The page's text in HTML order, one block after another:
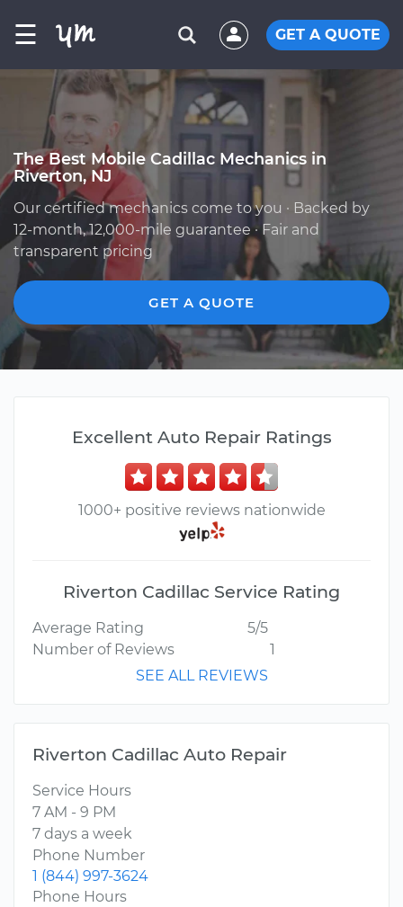
☰ GET A QUOTE
The Best Mobile Cadillac Mechanics in
Riverton, NJ
Our certified mechanics come to you · Backed by
12-month, 12,000-mile guarantee · Fair and
transparent pricing
GET A QUOTE
Excellent Auto Repair Ratings
1000+ positive reviews nationwide
Riverton Cadillac Service Rating
Average Rating
5/5
Number of Reviews
1
SEE ALL REVIEWS
Riverton Cadillac Auto Repair
Service Hours
7 AM - 9 PM
7 days a week
Phone Number
1 (844) 997-3624
Phone Hours